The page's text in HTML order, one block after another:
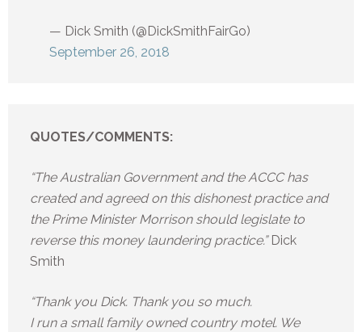
— Dick Smith (@DickSmithFairGo)
September 26, 2018
QUOTES/COMMENTS:
“The Australian Government and the ACCC has
created and agreed on this dishonest practice and
the Prime Minister Morrison should legislate to
reverse this money laundering practice.” Dick
Smith
“Thank you Dick. Thank you so much.
I run a small family owned country motel. We